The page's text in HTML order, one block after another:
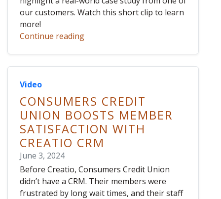
our customers. Watch this short clip to learn
more!
Continue reading
Video
CONSUMERS CREDIT
UNION BOOSTS MEMBER
SATISFACTION WITH
CREATIO CRM
June 3, 2024
Before Creatio, Consumers Credit Union
didn’t have a CRM. Their members were
frustrated by long wait times, and their staff